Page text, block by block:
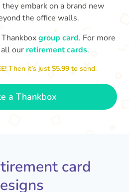
a life of
your
embark on a brand new
the office walls.
group card. For more
our retirement cards.
Then it’s just$5.99 to send.
a Thankbox
card